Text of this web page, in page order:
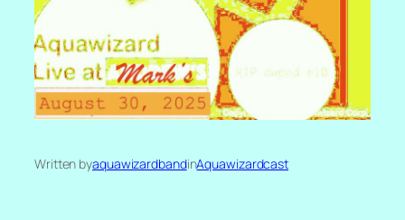
Written byaquawizardbandinAquawizardcast